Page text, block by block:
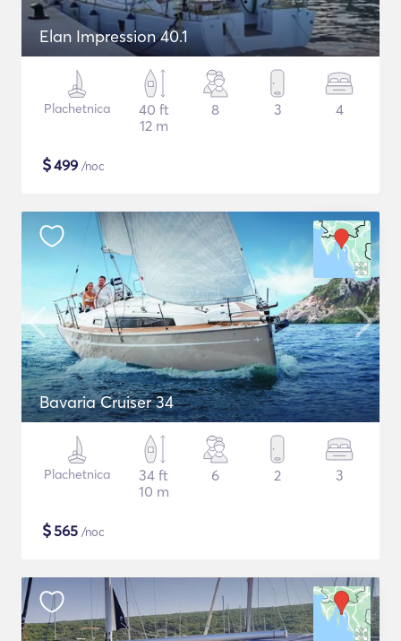
Elan Impression 40.1
Plachetnica
40 ft
12 m
8 3 4
$499 /noc
Bavaria Cruiser 34
Plachetnica
34 ft
10 m
6 2 3
$565 /noc